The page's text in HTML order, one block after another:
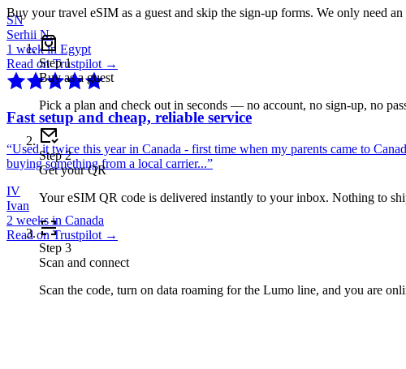
SN
Serhii N.
1 week in Egypt
Read on Trustpilot →
Fast setup and cheap, reliable service
“Used it twice this year in Canada - first time when my parents came to
buying something from a local carrier...”
IV
Ivan
2 weeks in Canada
Read on Trustpilot →
Buy your travel eSIM as a guest and skip the sign-up forms. We only need
Step1
Buy as a guest
Pick a plan and check out in seconds — no account, no sign-up, no
Step2
Get your QR
Your eSIM QR code is delivered instantly to your inbox. Nothing to
Step 3
Scan and connect
Scan the code, turn on data roaming for the Lumo line, and you are